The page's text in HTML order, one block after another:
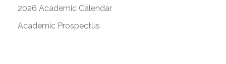
2026 Academic Calendar
Academic Prospectus